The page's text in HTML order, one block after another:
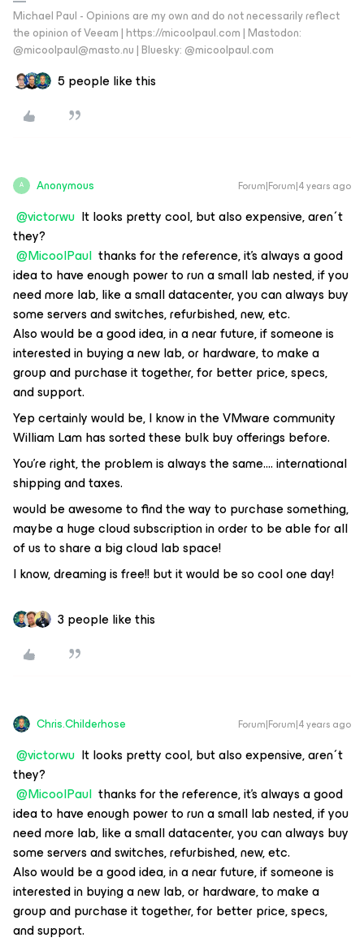
Michael Paul - Opinions are my own and do not necessarily reflect
the opinion of Veeam | https://micoolpaul.com | Mastodon:
@micoolpaul@masto.nu | Bluesky: @micoolpaul.com
5 people like this
A Anonymous Forum|Forum|4 years ago
@victorwu It looks pretty cool, but also expensive, aren´t
they?
@MicoolPaul thanks for the reference, it's always a good
idea to have enough power to run a small lab nested, if you
need more lab, like a small datacenter, you can always buy
some servers and switches, refurbished, new, etc.
Also would be a good idea, in a near future, if someone is
interested in buying a new lab, or hardware, to make a
group and purchase it together, for better price, specs,
and support.
Yep certainly would be, I know in the VMware community
William Lam has sorted these bulk buy offerings before.
You're right, the problem is always the same…. international
shipping and taxes.
would be awesome to find the way to purchase something,
maybe a huge cloud subscription in order to be able for all
of us to share a big cloud lab space!
I know, dreaming is free!! but it would be so cool one day!
3 people like this
Chris.Childerhose Forum|Forum|4 years ago
@victorwu It looks pretty cool, but also expensive, aren´t
they?
@MicoolPaul thanks for the reference, it's always a good
idea to have enough power to run a small lab nested, if you
need more lab, like a small datacenter, you can always buy
some servers and switches, refurbished, new, etc.
Also would be a good idea, in a near future, if someone is
interested in buying a new lab, or hardware, to make a
group and purchase it together, for better price, specs,
and support.